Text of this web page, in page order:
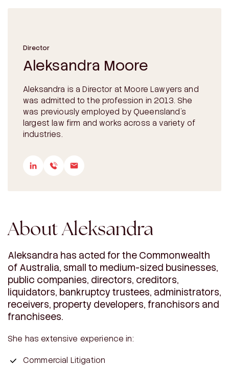
Contact
Director
Aleksandra Moore
Aleksandra is a Director at Moore Lawyers and
was admitted to the profession in 2013. She
was previously employed by Queensland’s
largest law firm and works across a variety of
industries.
About Aleksandra
Aleksandra has acted for the Commonwealth
of Australia, small to medium-sized businesses,
public companies, directors, creditors,
liquidators, bankruptcy trustees, administrators,
receivers, property developers, franchisors and
franchisees.
She has extensive experience in:
Commercial Litigation